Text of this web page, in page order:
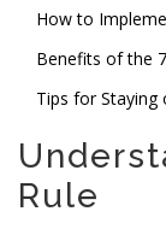
How to
Benefits of the
Tips for Staying
Rule